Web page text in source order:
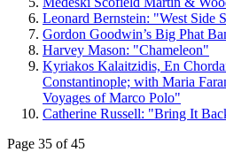
Leonard Bernstein: "West Side
Gordon Goodwin’s Big Phat
Harvey Mason: "Chameleon"
Kyriakos Kalaitzidis, En
Constantinople; with Maria
Voyages of Marco Polo"
Catherine Russell: "Bring It
Page 35 of 45